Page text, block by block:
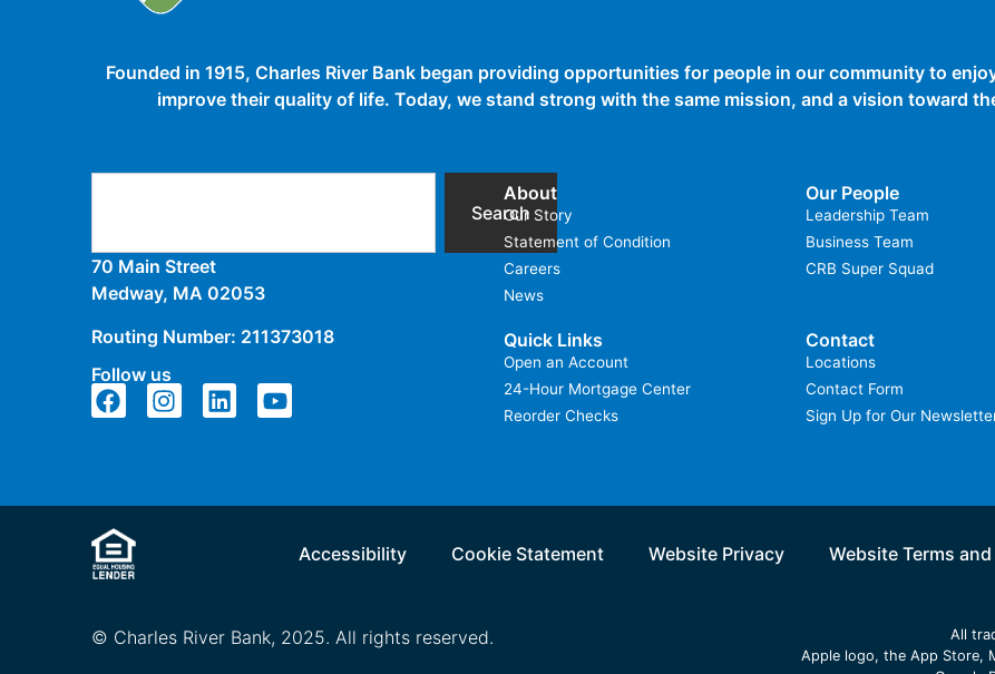
Founded in 1915, Charles River Bank began providing opportunities for people in our community to
improve their quality of life. Today, we stand strong with the same mission, and a vision toward
Search
70 Main Street
Medway, MA 02053
Routing Number: 211373018
Follow us
About
Our Story
Statement of Condition
Careers
News
Our People
Leadership Team
Business Team
CRB Super Squad
Quick Links
Open an Account
24-Hour Mortgage Center
Reorder Checks
Contact
Locations
Contact Form
Sign Up for Our
Accessibility Cookie Statement Website Privacy Website Terms
© Charles River Bank, 2025. All rights reserved.
All
Apple logo, the App Store,